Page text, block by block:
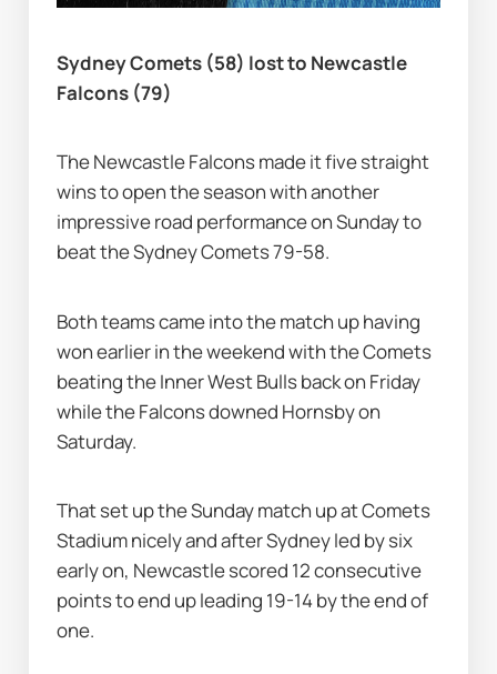
Sydney Comets (58) lost to Newcastle
Falcons (79)
The Newcastle Falcons made it five straight
wins to open the season with another
impressive road performance on Sunday to
beat the Sydney Comets 79-58.
Both teams came into the match up having
won earlier in the weekend with the Comets
beating the Inner West Bulls back on Friday
while the Falcons downed Hornsby on
Saturday.
That set up the Sunday match up at Comets
Stadium nicely and after Sydney led by six
early on, Newcastle scored 12 consecutive
points to end up leading 19-14 by the end of
one.